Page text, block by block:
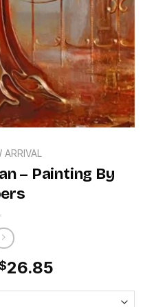
ARRIVAL
– Painting By
26.85